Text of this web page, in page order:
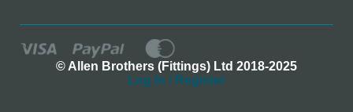
© Allen Brothers (Fittings) Ltd 2018-2025
Log In / Register